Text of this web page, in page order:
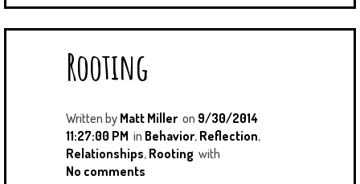
Rooting
Written by Matt Miller on 9/30/2014
11:27:00 PM in Behavior, Reflection,
Relationships, Rooting with
No comments